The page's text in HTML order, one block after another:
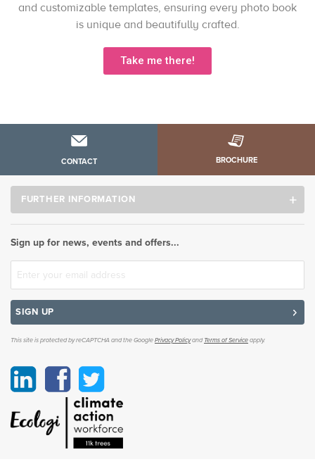
and customizable templates, ensuring every photo book
is unique and beautifully crafted.
Take me there!
CONTACT BROCHURE
FURTHER INFORMATION
Sign up for news, events and offers...
SIGN UP
This site is protected by reCAPTCHA and the GooglePrivacy PolicyandTerms of Serviceapply.
LinkedinFacebook